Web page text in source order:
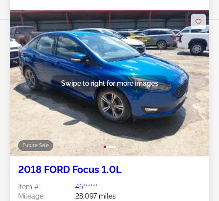
Future Sale
Swipe to right for more images
2018 FORD Focus 1.0L
Item #:
45******
Mileage:
28,097 miles